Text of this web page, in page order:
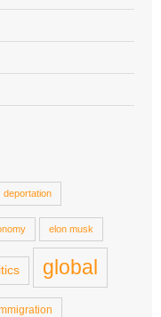
deportation
elon musk
global